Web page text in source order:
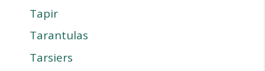
Tapir
Tarantulas
Tarsiers